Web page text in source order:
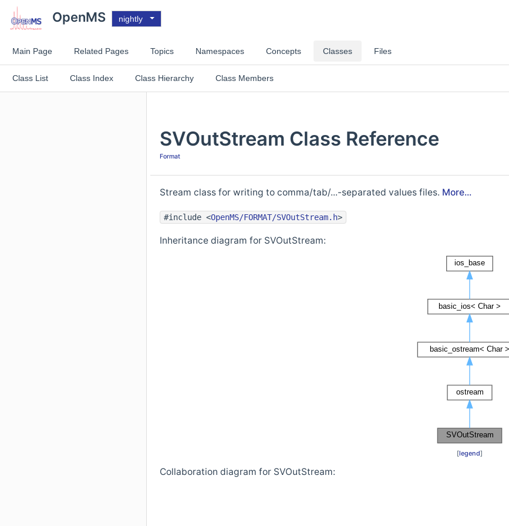
OpenMS nightly
Main Page Related Pages Topics Namespaces Concepts Classes Files
Class List Class Index Class Hierarchy Class Members
SVOutStream Class Reference
Format
Stream class for writing to comma/tab/...-separated values files. More...
#include <OpenMS/FORMAT/SVOutStream.h>
Inheritance diagram for SVOutStream:
[legend]
Collaboration diagram for SVOutStream: